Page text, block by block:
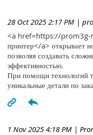
28 Oct 2025 2:17 PM |
<a href=https://
принтер</a> открывает
позволяя создавать
эффективностью.
При помощи технологий
уникальные детали по
1 Nov 2025 4:18 PM |